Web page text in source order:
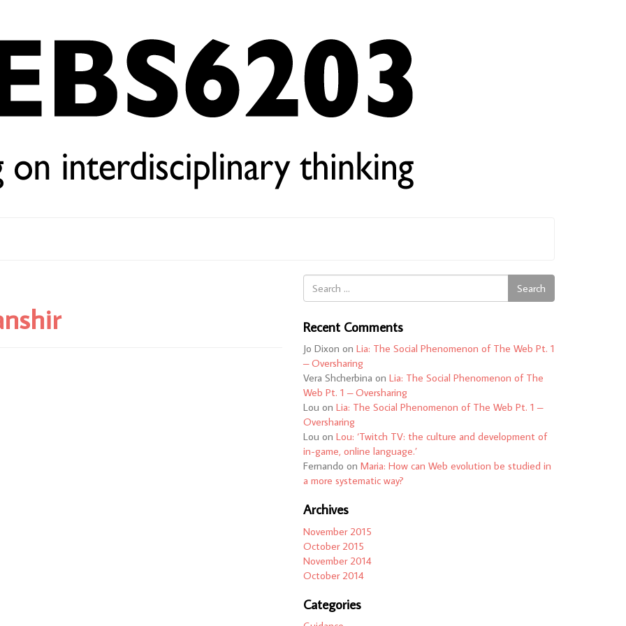
Search
for:
Search
Recent Comments
Jo Dixon on Lia: The Social Phenomenon of The Web Pt. 1
– Oversharing
Vera Shcherbina on Lia: The Social Phenomenon of The
Web Pt. 1 – Oversharing
Lou on Lia: The Social Phenomenon of The Web Pt. 1 –
Oversharing
Lou on Lou: ‘Twitch TV: the culture and development of
in-game, online language.’
Fernando on Maria: How can Web evolution be studied in
a more systematic way?
Archives
November 2015
October 2015
November 2014
October 2014
Categories